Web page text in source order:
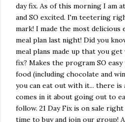
day fix. As of this morning I am
and SO excited. I'm teetering
mark! I made the most delicious
meal plan last night! Did you
meal plans made up that you
fix? Makes the program SO
food (including chocolate and
you can eat out with it... there is
comes in it about going out to
follow. 21 Day Fix is on sale
time to buy and join our group!